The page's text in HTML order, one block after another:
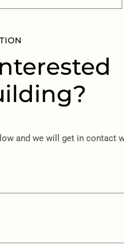
and we will get in contact